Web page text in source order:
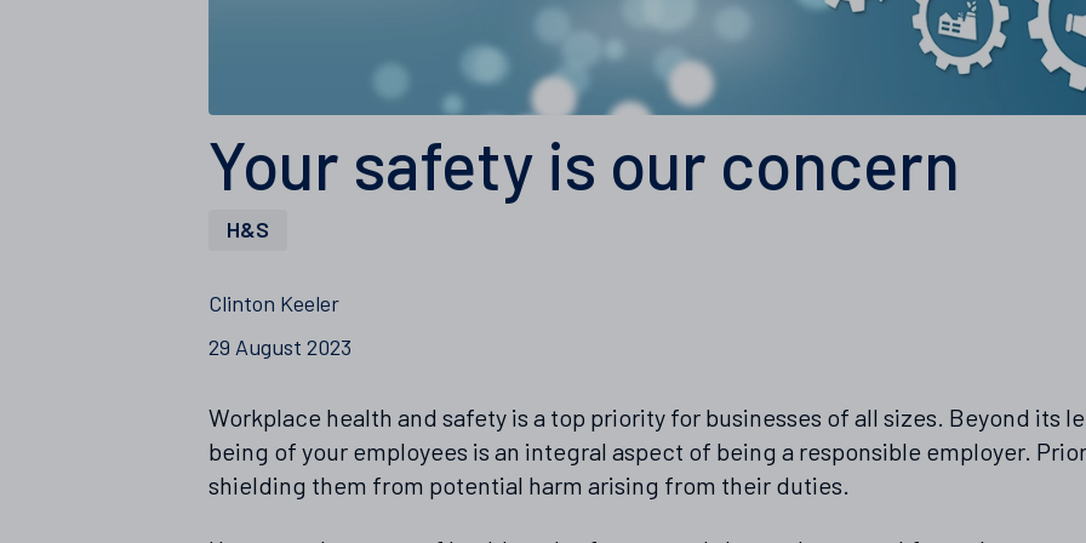
Your safety is our concern
H&S
Clinton Keeler
29 August 2023
Workplace health and safety is a top priority for businesses of all sizes. Beyond its
being of your employees is an integral aspect of being a responsible employer.
shielding them from potential harm arising from their duties.